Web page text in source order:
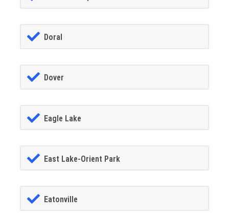
Doral
Dover
Eagle Lake
East Lake-Orient Park
Eatonville